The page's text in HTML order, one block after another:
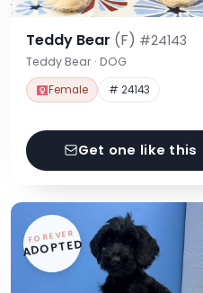
Teddy Bear (F) #24143
Teddy Bear · DOG
Female # 24143
Get one like this
FOREVER
ADOPTED